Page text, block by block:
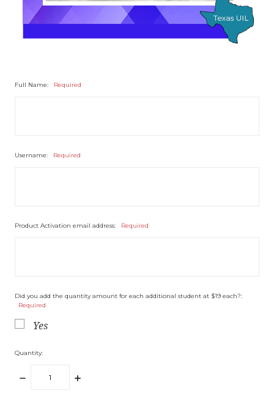
Full Name: Required
Username: Required
Product Activation email address: Required
Did you add the quantity amount for each additional student at $19 each?:
Required
Yes
Quantity:
DECREASE
INCREASE